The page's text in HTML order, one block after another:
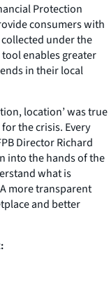
Protection
consumers with
under the
tool enables greater
in their local
location’ was true
the crisis. Every
Director Richard
into the hands of the
what is
more transparent
and better